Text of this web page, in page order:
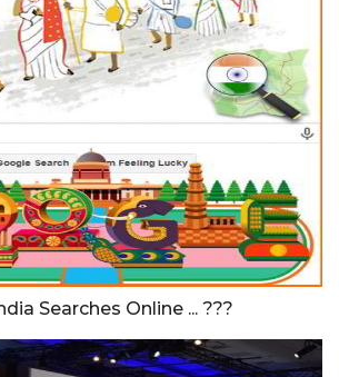
Searches Online ... ???